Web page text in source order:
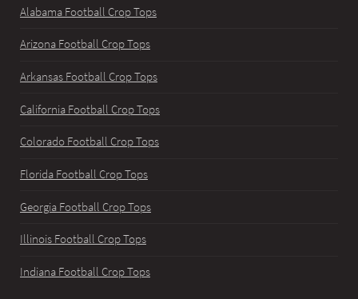
Alabama Football Crop Tops
Arizona Football Crop Tops
Arkansas Football Crop Tops
California Football Crop Tops
Colorado Football Crop Tops
Florida Football Crop Tops
Georgia Football Crop Tops
Illinois Football Crop Tops
Indiana Football Crop Tops